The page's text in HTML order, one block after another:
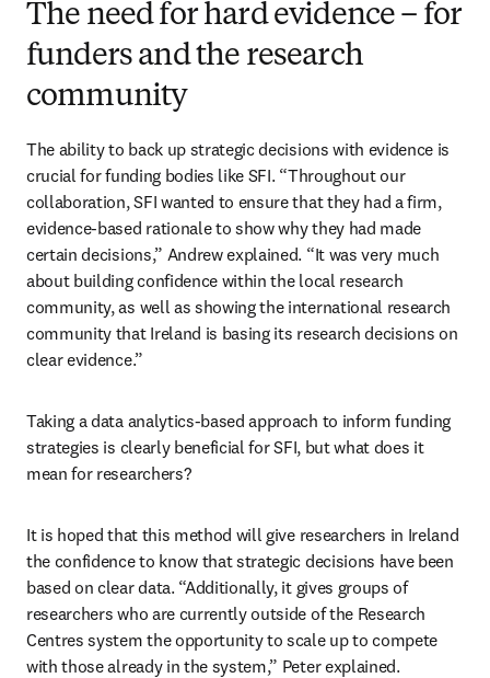
The need for hard evidence – for
funders and the research
community
The ability to back up strategic decisions with evidence is
crucial for funding bodies like SFI. “Throughout our
collaboration, SFI wanted to ensure that they had a firm,
evidence-based rationale to show why they had made
certain decisions,” Andrew explained. “It was very much
about building confidence within the local research
community, as well as showing the international research
community that Ireland is basing its research decisions on
clear evidence.”
Taking a data analytics-based approach to inform funding
strategies is clearly beneficial for SFI, but what does it
mean for researchers?
It is hoped that this method will give researchers in Ireland
the confidence to know that strategic decisions have been
based on clear data. “Additionally, it gives groups of
researchers who are currently outside of the Research
Centres system the opportunity to scale up to compete
with those already in the system,” Peter explained.